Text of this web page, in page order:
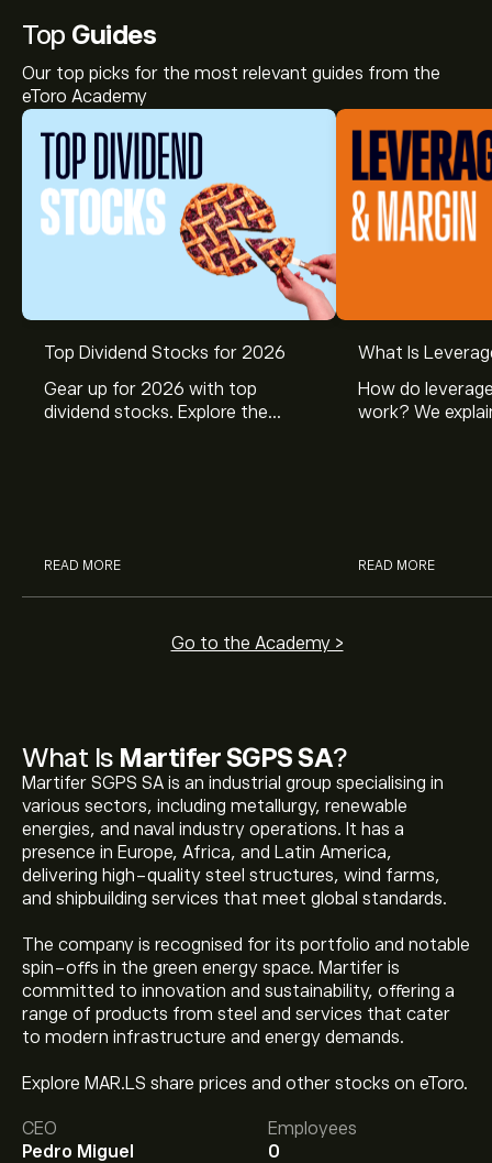
What Is Martifer SGPS SA?
Martifer SGPS SA is an industrial group specialising in
various sectors, including metallurgy, renewable
energies, and naval industry operations. It has a
presence in Europe, Africa, and Latin America,
delivering high-quality steel structures, wind farms,
and shipbuilding services that meet global standards.
The company is recognised for its portfolio and notable
spin-offs in the green energy space. Martifer is
committed to innovation and sustainability, offering a
range of products from steel and services that cater
to modern infrastructure and energy demands.
Explore MAR.LS share prices and other stocks on eToro.
CEO
Pedro Miguel
Employees
0
Top Guides
Our top picks for the most relevant guides from the
eToro Academy
Top Dividend Stocks for 2026
Gear up for 2026 with top
dividend stocks. Explore the
READ MORE
What Is
How do
work? We
READ MORE
Go to the Academy >
The current price of MAR.LS is ‎€‎2.320.